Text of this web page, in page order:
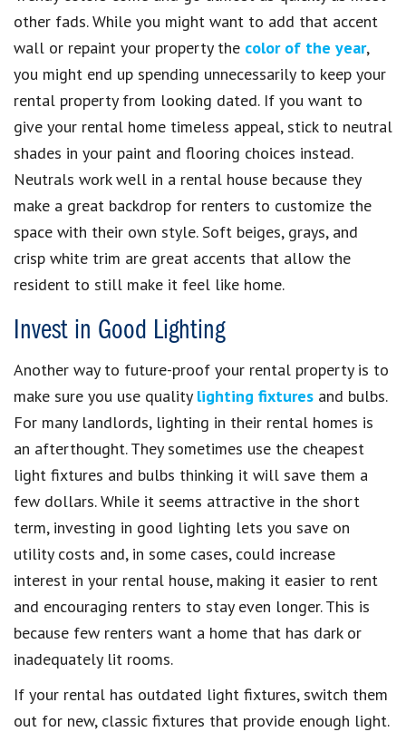
other fads. While you might want to add that accent
wall or repaint your property the color of the year,
you might end up spending unnecessarily to keep your
rental property from looking dated. If you want to
give your rental home timeless appeal, stick to neutral
shades in your paint and flooring choices instead.
Neutrals work well in a rental house because they
make a great backdrop for renters to customize the
space with their own style. Soft beiges, grays, and
crisp white trim are great accents that allow the
resident to still make it feel like home.
Invest in Good Lighting
Another way to future-proof your rental property is to
make sure you use quality lighting fixtures and bulbs.
For many landlords, lighting in their rental homes is
an afterthought. They sometimes use the cheapest
light fixtures and bulbs thinking it will save them a
few dollars. While it seems attractive in the short
term, investing in good lighting lets you save on
utility costs and, in some cases, could increase
interest in your rental house, making it easier to rent
and encouraging renters to stay even longer. This is
because few renters want a home that has dark or
inadequately lit rooms.
If your rental has outdated light fixtures, switch them
out for new, classic fixtures that provide enough light.